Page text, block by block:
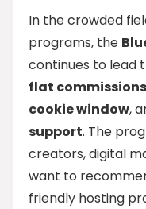
In the crowded
programs, the
continues to lead
flat commissions
cookie window,
support. The
creators, digital
want to
friendly hosting